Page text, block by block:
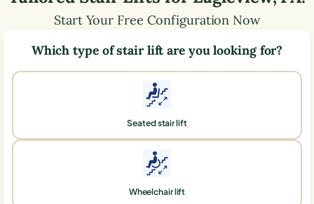
Start Your Free Configuration Now
Which type of stair lift are you looking for?
Seated stair lift
Wheelchair lift